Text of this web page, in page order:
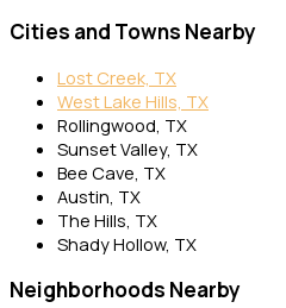
Cities and Towns Nearby
Lost Creek, TX
West Lake Hills, TX
Rollingwood, TX
Sunset Valley, TX
Bee Cave, TX
Austin, TX
The Hills, TX
Shady Hollow, TX
Neighborhoods Nearby